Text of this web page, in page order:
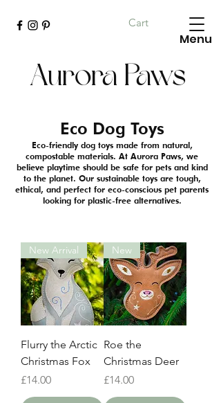
Cart
Aurora Paws
Menu
Eco Dog Toys
Eco-friendly dog toys made from natural,
compostable materials. At Aurora Paws, we
believe playtime should be safe for pets and kind
to the planet. Our sustainable toys are tough,
ethical, and perfect for eco-conscious pet parents
looking for plastic-free alternatives.
New Arrival
Flurry the Arctic
Christmas Fox
Price
£14.00
New
Roe the
Christmas Deer
Price
£14.00